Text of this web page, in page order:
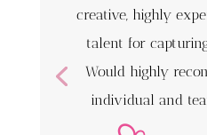
creative, highly
talent for
Would highly
individual and